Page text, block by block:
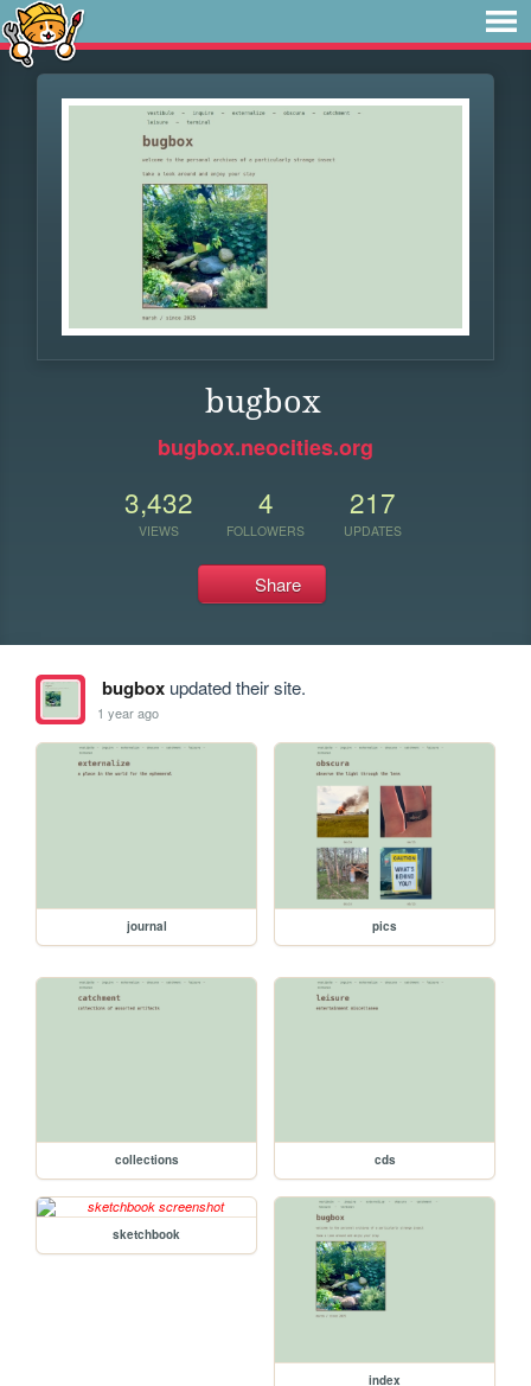
bugbox
bugbox.neocities.org
3,432
VIEWS
4
FOLLOWERS
217
UPDATES
Share
bugboxupdated their site.
1 year ago
journal pics
collections cds
sketchbook
index